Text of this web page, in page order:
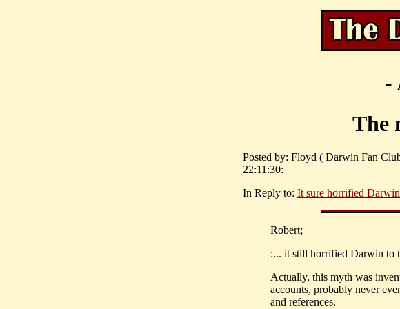
-
The
Posted by: Floyd ( Darwin Fan
22:11:30:
In Reply to: It sure horrified
Robert;
:... it still horrified Darwin to
Actually, this myth was
accounts, probably never
and references.